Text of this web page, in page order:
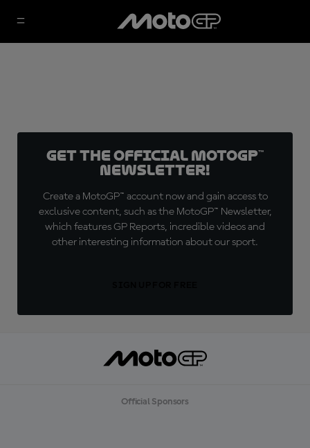
Get the official MotoGP™
Newsletter!
Create a MotoGP™ account now and gain access to
exclusive content, such as the MotoGP™ Newsletter,
which features GP Reports, incredible videos and
other interesting information about our sport.
Official Sponsors